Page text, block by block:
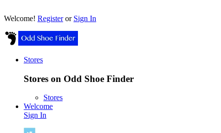
Welcome! Registeror Sign In
Stores
Stores on Odd Shoe Finder
Stores
Welcome
Sign In